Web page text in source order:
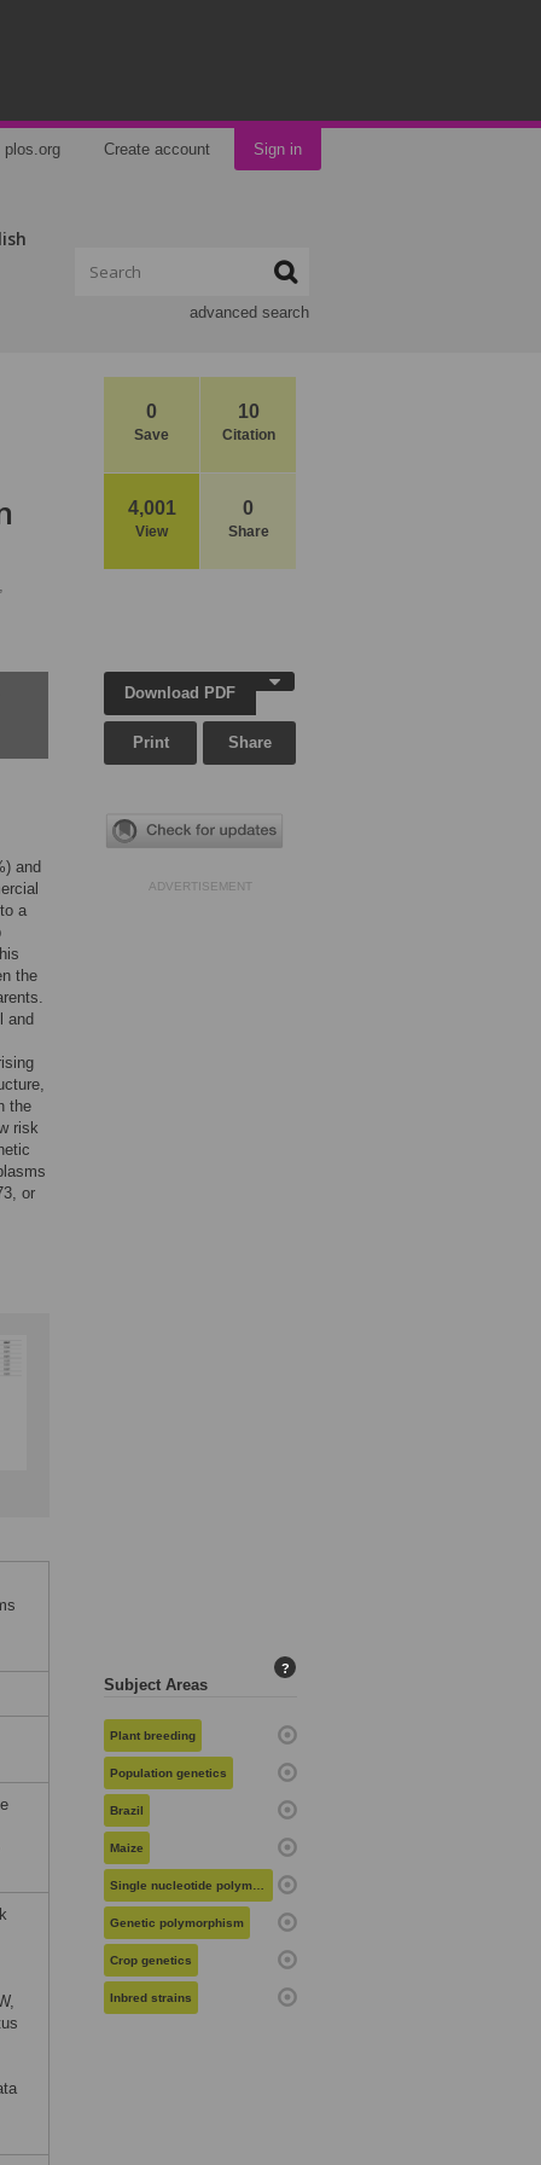
plos.org Create account Sign in
advanced search
0
Save
10
Citation
4,001
View
0
Share
and
a
the
and
the
risk
or
Download PDF
Print Share
ADVERTISEMENT
Subject Areas
?
Plant breeding
Population genetics
Brazil
Maize
Single nucleotide polymorphisms
Genetic polymorphism
Crop genetics
Inbred strains